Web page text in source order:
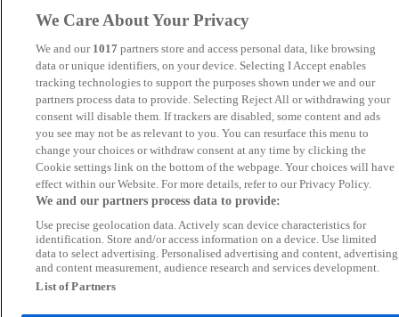
Westgrove Cars Best Car 4 You Ltd
Millstream Garage Ltd Silver Speed
JJG Surrey Ltd UK Wheeles Ltd - Essex
Stellantis &You Romford SWS CAR SALES LTD
LVMC Park Lane Cars Ltd
K Motors London UK Ltd Steven Eagell Toyota Rayleigh
Quantum Cars Ltd
We Care About Your Privacy
We and our 1017 partners store and access personal data, like browsing
data or unique identifiers, on your device. Selecting I Accept enables
tracking technologies to support the purposes shown under we and our
partners process data to provide. Selecting Reject All or withdrawing your
consent will disable them. If trackers are disabled, some content and ads
you see may not be as relevant to you. You can resurface this menu to
change your choices or withdraw consent at any time by clicking the
Cookie settings link on the bottom of the webpage. Your choices will have
effect within our Website. For more details, refer to our Privacy Policy.
We and our partners process data to provide:
Use precise geolocation data. Actively scan device characteristics for
identification. Store and/or access information on a device. Use limited
data to select advertising. Personalised advertising and content, advertising
and content measurement, audience research and services development.
List of Partners